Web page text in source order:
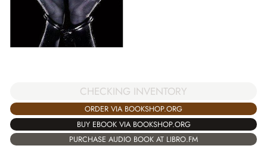
CHECKING INVENTORY
ORDER VIA BOOKSHOP.ORG
BUY EBOOK VIA BOOKSHOP.ORG
PURCHASE AUDIO BOOK AT LIBRO.FM